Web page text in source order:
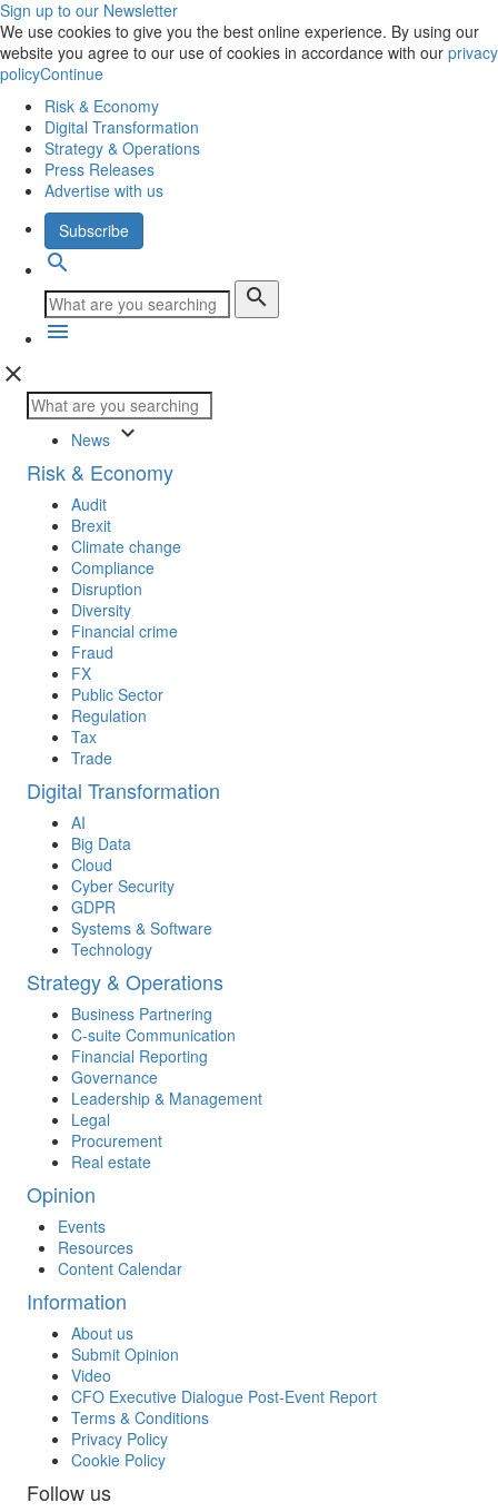
Sign up to our Newsletter
We use cookies to give you the best online experience. By using our
website you agree to our use of cookies in accordance with our privacy
policyContinue
Risk & Economy
Digital Transformation
Strategy & Operations
Press Releases
Advertise with us
Subscribe
search
search
menu
close
News keyboard_arrow_down
Risk & Economy
Audit
Brexit
Climate change
Compliance
Disruption
Diversity
Financial crime
Fraud
FX
Public Sector
Regulation
Tax
Trade
Digital Transformation
AI
Big Data
Cloud
Cyber Security
GDPR
Systems & Software
Technology
Strategy & Operations
Business Partnering
C-suite Communication
Financial Reporting
Governance
Leadership & Management
Legal
Procurement
Real estate
Opinion
Events
Resources
Content Calendar
Information
About us
Submit Opinion
Video
CFO Executive Dialogue Post-Event Report
Terms & Conditions
Privacy Policy
Cookie Policy
Follow us